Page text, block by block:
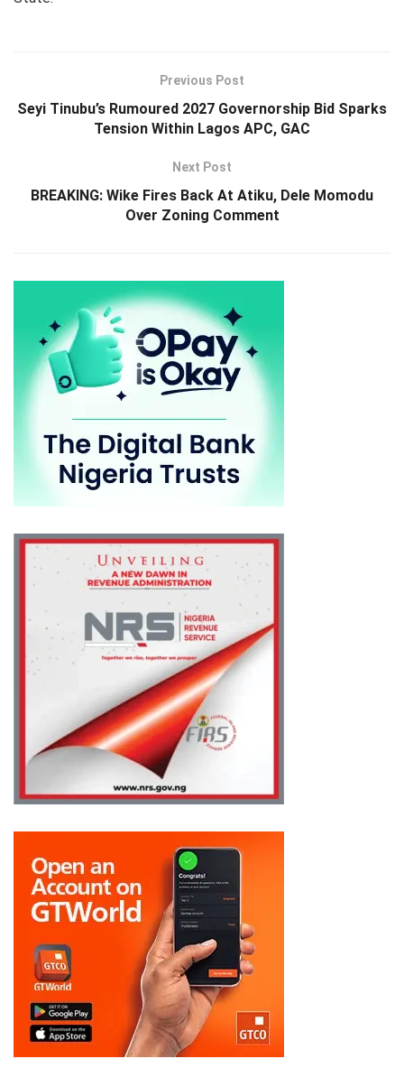
Previous Post
Seyi Tinubu’s Rumoured 2027 Governorship Bid Sparks
Tension Within Lagos APC, GAC
Next Post
BREAKING: Wike Fires Back At Atiku, Dele Momodu
Over Zoning Comment